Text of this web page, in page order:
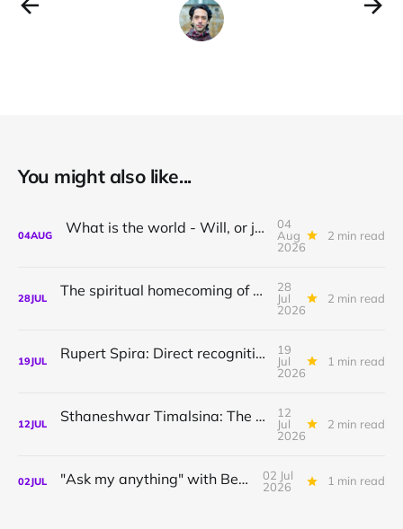
You might also like...
04AUG What is the world - Will, or just Representation?
04
Aug
2026
2 min read
28JUL The spiritual homecoming of Odysseus, with Athena Potari
28
Jul
2026
2 min read
19JUL Rupert Spira: Direct recognition of who you are
19
Jul
2026
1 min read
12JUL Sthaneshwar Timalsina: The world is your body
12
Jul
2026
2 min read
02JUL "Ask my anything" with Bernardo
02 Jul
2026
1 min read